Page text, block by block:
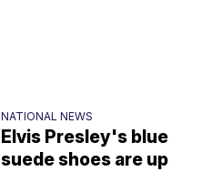
NATIONAL NEWS
Elvis Presley's blue
suede shoes are up